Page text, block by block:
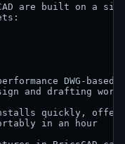
are built on a
DWG-based
and drafting
quickly,
in an hour